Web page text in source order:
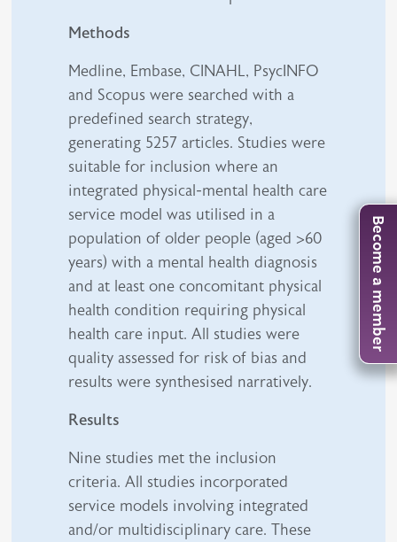
Methods
Medline, Embase, CINAHL, PsycINFO
and Scopus were searched with a
predefined search strategy,
generating 5257 articles. Studies were
suitable for inclusion where an
integrated physical-mental health care
service model was utilised in a
population of older people (aged >60
years) with a mental health diagnosis
and at least one concomitant physical
health condition requiring physical
health care input. All studies were
quality assessed for risk of bias and
results were synthesised narratively.
Results
Nine studies met the inclusion
criteria. All studies incorporated
service models involving integrated
and/or multidisciplinary care. These
Become a member